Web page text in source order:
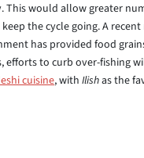
This would allow greater
the cycle going. A
has provided food
efforts to curb over-fishing
cuisine, with Ilishas the